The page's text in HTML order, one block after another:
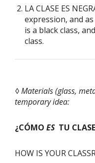
LA CLASE ES
expression, and
is a black class,
class.
◊ Materials (glass,
temporary idea:
¿CÓMO ESTU
HOW IS YOUR